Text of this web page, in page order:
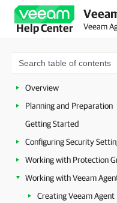
Help Center Veeam
Overview
Planning and Preparation
Getting Started
Configuring Security
Working with Protection
Working with Veeam
Creating Veeam Agent